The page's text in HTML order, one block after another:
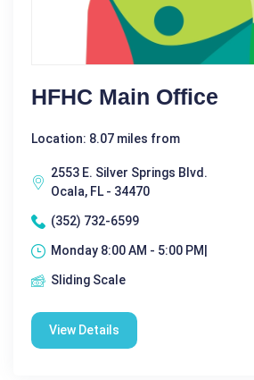
HFHC Main Office
Location: 8.07 miles from
2553 E. Silver Springs Blvd.
Ocala, FL - 34470
(352) 732-6599
Monday 8:00 AM - 5:00 PM|
Sliding Scale
View Details